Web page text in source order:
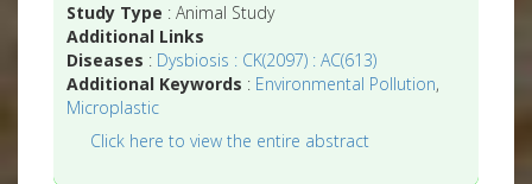
Study Type : Animal Study
Additional Links
Diseases : Dysbiosis : CK(2097) : AC(613)
Additional Keywords : Environmental Pollution,
Microplastic
Click here to view the entire abstract